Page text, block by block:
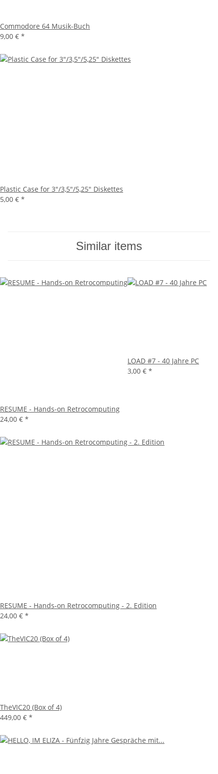
Commodore 64 Musik-Buch
9,00 € *
Plastic Case for 3"/3,5"/5,25" Diskettes
5,00 € *
Similar items
RESUME - Hands-on Retrocomputing
24,00 € *
LOAD #7 - 40 Jahre PC
3,00 € *
RESUME - Hands-on Retrocomputing - 2. Edition
24,00 € *
TheVIC20 (Box of 4)
449,00 € *